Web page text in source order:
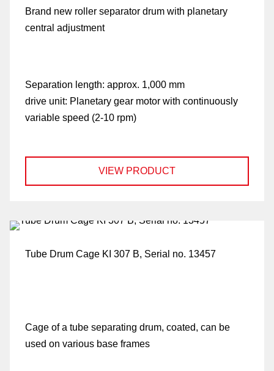
Brand new roller separator drum with planetary
central adjustment
Separation length: approx. 1,000 mm
drive unit: Planetary gear motor with continuously
variable speed (2-10 rpm)
VIEW PRODUCT
Tube Drum Cage KI 307 B, Serial no. 13457
Cage of a tube separating drum, coated, can be
used on various base frames